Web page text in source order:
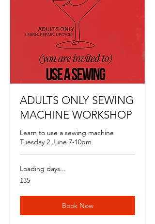
ADULTS ONLY SEWING
MACHINE WORKSHOP
Learn to use a sewing machine
Tuesday 2 June 7-10pm
Loading days...
35
British
£35
Book Now